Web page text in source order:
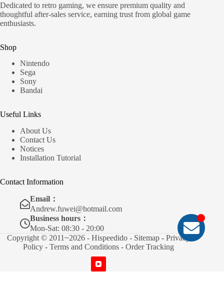
Dedicated to retro gaming, we ensure premium quality and
thoughtful after-sales service, earning trust from global game
enthusiasts.
Shop
Nintendo
Sega
Sony
Bandai
Useful Links
About Us
Contact Us
Notices
Installation Tutorial
Contact Information
Email：
Andrew.fuwei@hotmail.com
Business hours：
Mon-Sat: 08:30 - 20:00
Copyright © 2011~2026 - Hispeedido - Sitemap -Privacy
Policy -Terms and Conditions -Order Tracking